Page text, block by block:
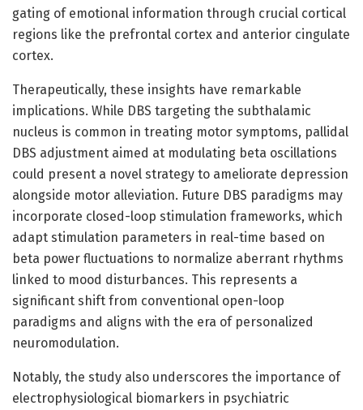
gating of emotional information through crucial cortical
regions like the prefrontal cortex and anterior cingulate
cortex.
Therapeutically, these insights have remarkable
implications. While DBS targeting the subthalamic
nucleus is common in treating motor symptoms, pallidal
DBS adjustment aimed at modulating beta oscillations
could present a novel strategy to ameliorate depression
alongside motor alleviation. Future DBS paradigms may
incorporate closed-loop stimulation frameworks, which
adapt stimulation parameters in real-time based on
beta power fluctuations to normalize aberrant rhythms
linked to mood disturbances. This represents a
significant shift from conventional open-loop
paradigms and aligns with the era of personalized
neuromodulation.
Notably, the study also underscores the importance of
electrophysiological biomarkers in psychiatric